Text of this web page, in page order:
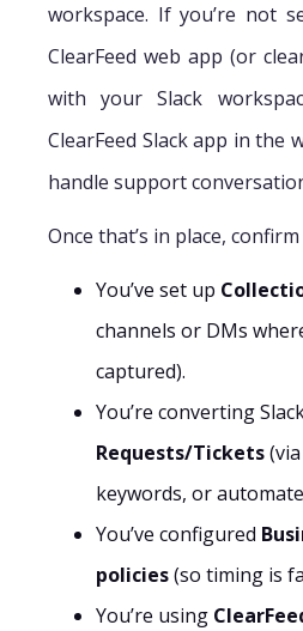
workspace. If you’re not
ClearFeed web app (or
with your Slack
ClearFeed Slack app in the
handle support
Once that’s in place,
You’ve set up
channels or DMs
captured).
You’re converting
Requests/Tickets
keywords, or
You’ve configured
policies(so timing is
You’re using